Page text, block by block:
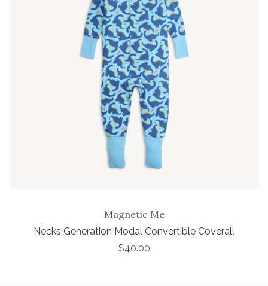
Magnetic Me
Necks Generation Modal Convertible Coverall
$40.00